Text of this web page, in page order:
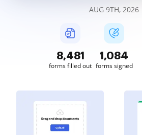
AUG 9TH, 2026
8,483
forms filled out
1,084
forms signed